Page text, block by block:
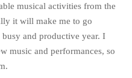
musical activities from the
it will make me to go
and productive year. I
music and performances, so